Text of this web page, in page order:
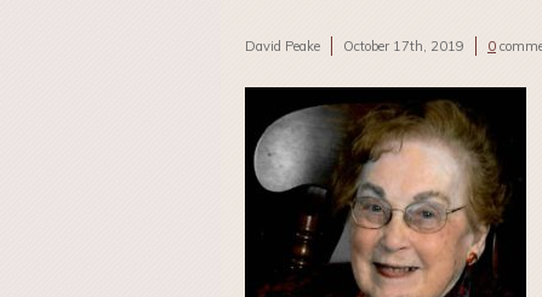
David Peake October 17th, 2019 0